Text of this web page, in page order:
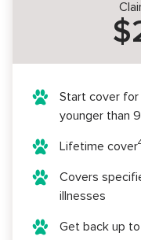
Start cover
younger than
Lifetime cover
Covers
illnesses
Get back up